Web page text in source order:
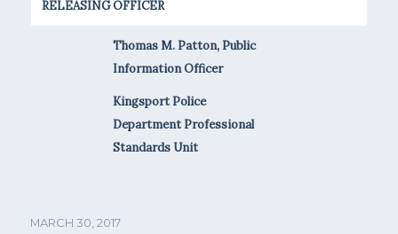
RELEASING OFFICER
Thomas M. Patton, Public
Information Officer
Kingsport Police
Department Professional
Standards Unit
MARCH 30, 2017